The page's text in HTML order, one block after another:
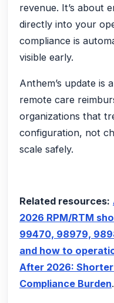
revenue. It’s about
directly into your
compliance is
visible early.
Anthem’s update is
remote care
organizations that
configuration, not
scale safely.
Related resources:
2026 RPM/RTM
99470, 98979,
and how to
After 2026:
Compliance Burden.